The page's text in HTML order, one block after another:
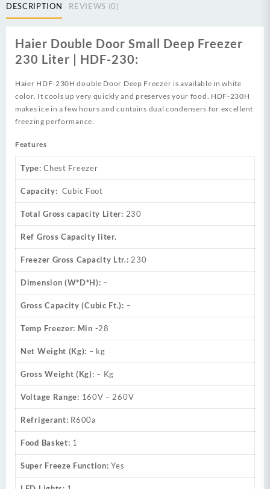
DESCRIPTION REVIEWS (0)
Haier Double Door Small Deep Freezer
230 Liter | HDF-230:
Haier HDF-230H double Door Deep Freezer is available in white
color. It cools up very quickly and preserves your food. HDF-230H
makes ice in a few hours and contains dual condensers for excellent
freezing performance.
Features
Type: Chest Freezer
Capacity: Cubic Foot
Total Gross capacity Liter: 230
Ref Gross Capacity liter.
Freezer Gross Capacity Ltr.: 230
Dimension (W*D*H): –
Gross Capacity (Cubic Ft.): –
Temp Freezer: Min -28
Net Weight (Kg): – kg
Gross Weight (Kg): – Kg
Voltage Range: 160V – 260V
Refrigerant: R600a
Food Basket: 1
Super Freeze Function: Yes